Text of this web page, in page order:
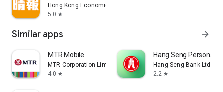
Hong Kong Economic Times Limited
5.0 star
Similar apps arrow_forward
MTR Mobile
MTR Corporation Limited
4.0 star
Hang Seng Personal
Hang Seng Bank Ltd
2.2 star